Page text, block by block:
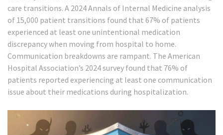
care transitions. A 2024 Annals of Internal Medicine analysis
of 15,000 patient transitions found that 67% of patients
experienced at least one unintentional medication
discrepancy when moving from hospital to home.
Communication breakdowns are rampant. The American
Hospital Association’s 2024 survey found that 76% of
patients reported experiencing at least one communication
issue about their medications during hospitalization.